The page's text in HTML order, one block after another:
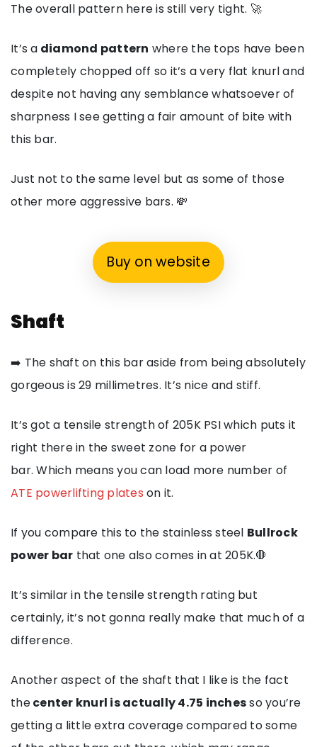
The overall pattern here is still very tight. 🚀
It’s a diamond pattern where the tops have been
completely chopped off so it’s a very flat knurl and
despite not having any semblance whatsoever of
sharpness I see getting a fair amount of bite with
this bar.
Just not to the same level but as some of those
other more aggressive bars. 💸
Buy on website
Shaft
➡️ The shaft on this bar aside from being absolutely
gorgeous is 29 millimetres. It’s nice and stiff.
It’s got a tensile strength of 205K PSI which puts it
right there in the sweet zone for a power
bar. Which means you can load more number of
ATE powerlifting plates on it.
If you compare this to the stainless steel Bullrock
power bar that one also comes in at 205K.🛑
It’s similar in the tensile strength rating but
certainly, it’s not gonna really make that much of a
difference.
Another aspect of the shaft that I like is the fact
thecenter knurl is actually 4.75 inchesso you’re
getting a little extra coverage compared to some